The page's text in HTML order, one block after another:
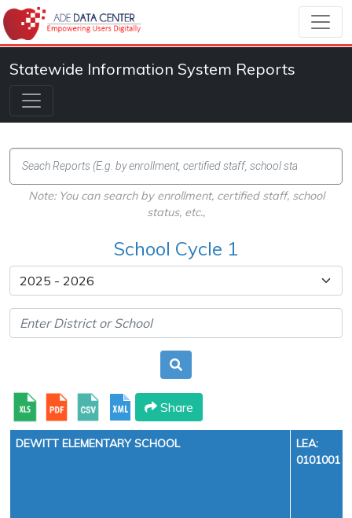
Statewide Information System Reports
Note: You can search by enrollment, certified staff, school
status, etc.,
School Cycle 1
Share
DEWITT ELEMENTARY SCHOOL
LEA:
0101001